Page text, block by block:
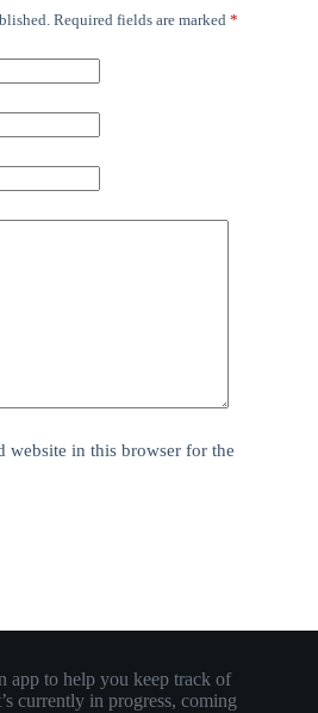
Required fields are marked *
website in this browser for the
app to help you keep track of
currently in progress, coming